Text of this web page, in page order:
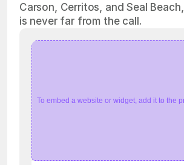
Carson, Cerritos, and Seal
is never far from the call.
To embed a website or widget, add it to the